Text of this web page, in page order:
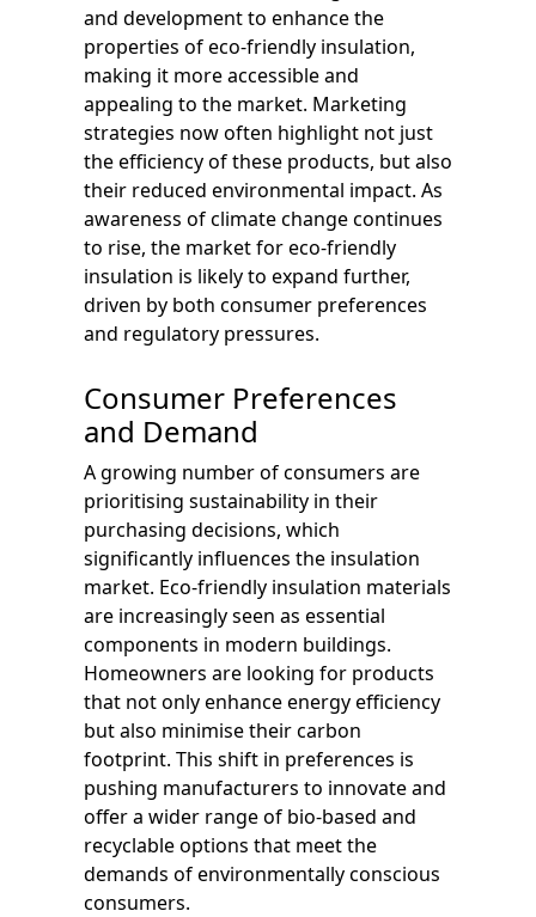
and development to enhance the
properties of eco-friendly insulation,
making it more accessible and
appealing to the market. Marketing
strategies now often highlight not just
the efficiency of these products, but also
their reduced environmental impact. As
awareness of climate change continues
to rise, the market for eco-friendly
insulation is likely to expand further,
driven by both consumer preferences
and regulatory pressures.
Consumer Preferences
and Demand
A growing number of consumers are
prioritising sustainability in their
purchasing decisions, which
significantly influences the insulation
market. Eco-friendly insulation materials
are increasingly seen as essential
components in modern buildings.
Homeowners are looking for products
that not only enhance energy efficiency
but also minimise their carbon
footprint. This shift in preferences is
pushing manufacturers to innovate and
offer a wider range of bio-based and
recyclable options that meet the
demands of environmentally conscious
consumers.